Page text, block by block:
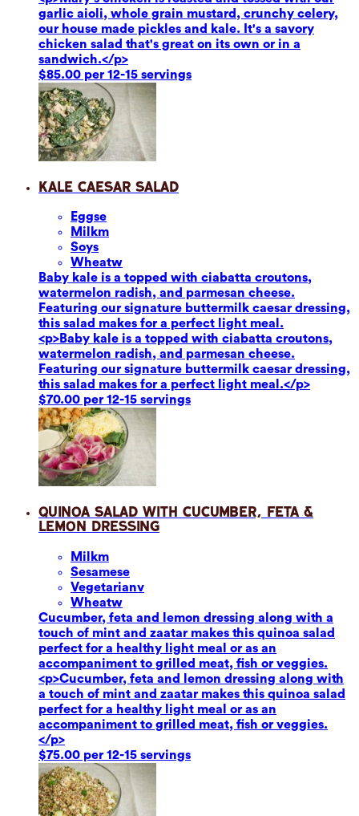
garlic aioli, whole grain mustard, crunchy celery,
our house made pickles and kale. It's a savory
chicken salad that's great on its own or in a
sandwich.</p>
$85.00 per 12-15 servings
Kale Caesar Salad
Eggse
Milkm
Soys
Wheatw
Baby kale is a topped with ciabatta croutons,
watermelon radish, and parmesan cheese.
Featuring our signature buttermilk caesar dressing,
this salad makes for a perfect light meal.
<p>Baby kale is a topped with ciabatta croutons,
watermelon radish, and parmesan cheese.
Featuring our signature buttermilk caesar dressing,
this salad makes for a perfect light meal.</p>
$70.00 per 12-15 servings
Quinoa Salad with Cucumber, Feta &
Lemon Dressing
Milkm
Sesamese
Vegetarianv
Wheatw
Cucumber, feta and lemon dressing along with a
touch of mint and zaatar makes this quinoa salad
perfect for a healthy light meal or as an
accompaniment to grilled meat, fish or veggies.
<p>Cucumber, feta and lemon dressing along with
a touch of mint and zaatar makes this quinoa salad
perfect for a healthy light meal or as an
accompaniment to grilled meat, fish or veggies.
</p>
$75.00 per 12-15 servings